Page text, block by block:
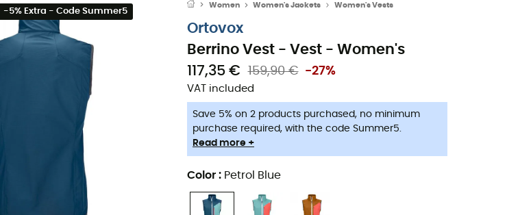
-5% Extra - Code Summer5
Women Women's Jackets Women's Vests
Ortovox
Berrino Vest - Vest - Women's
117,35 €
159,90 € -27%
VAT included
Save 5% on 2 products purchased, no minimum
purchase required, with the code Summer5.
Read more +
Color : Petrol Blue